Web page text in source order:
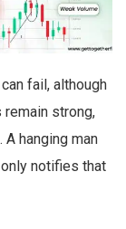
fail, although
strong,
hanging man
notifies that